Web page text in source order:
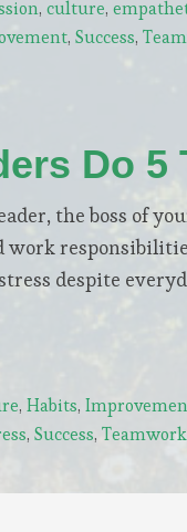
, culture,
, Success,
Do 5
the boss of
despite
, Habits,
, Success, Teamwork